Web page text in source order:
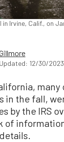
Irvine, Calif., on
Updated: 12/30/2023
in the fall,
by the IRS
of